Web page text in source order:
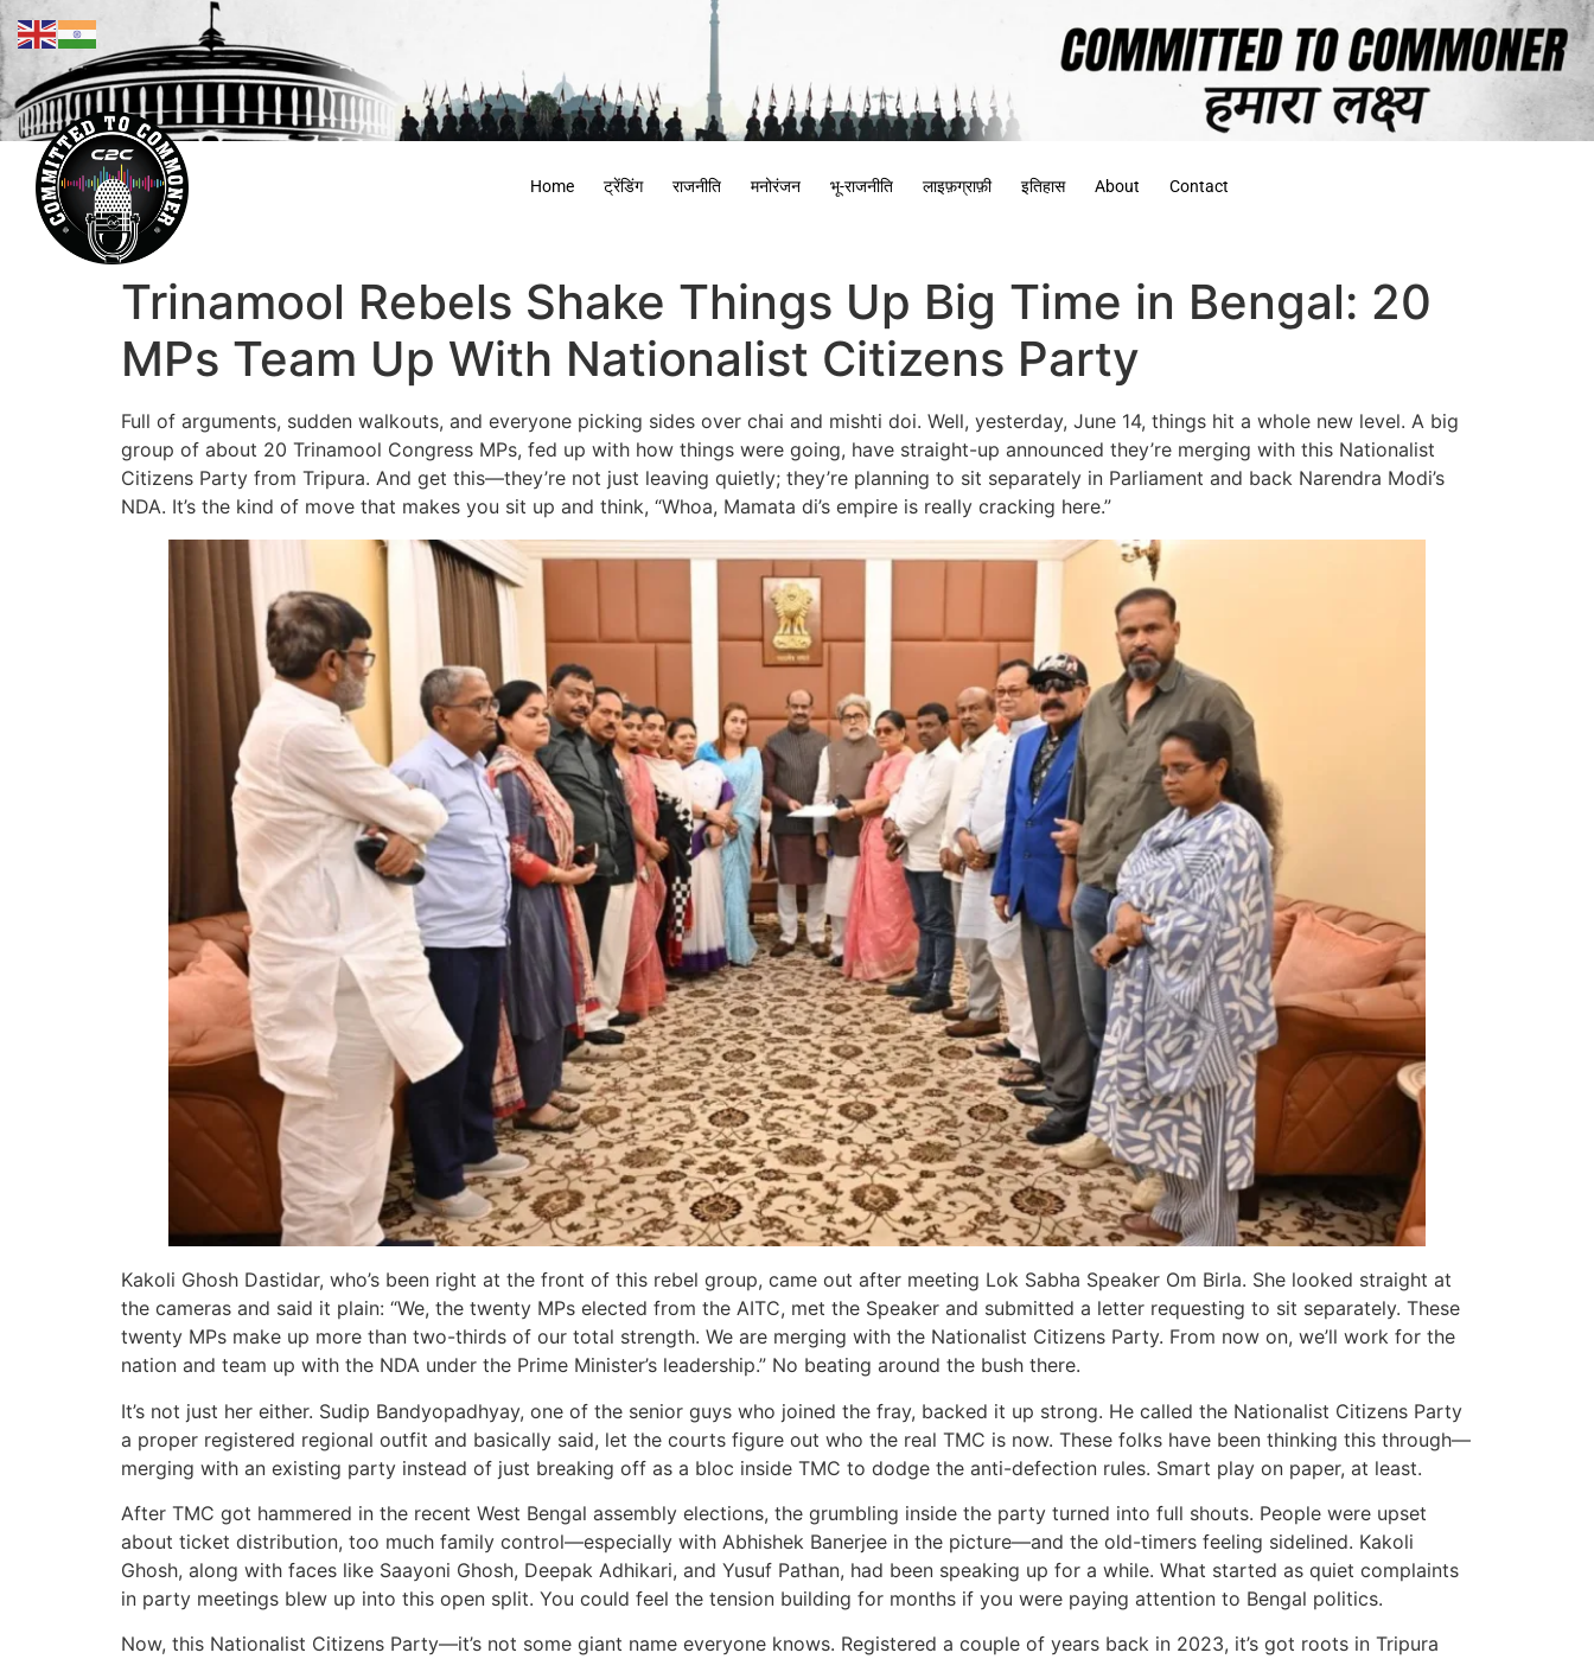
Home ट्रेंडिंग राजनीति मनोरंजन भू-राजनीति लाइफ़ग्राफ़ी इतिहास About Contact
Trinamool Rebels Shake Things Up Big Time in Bengal: 20
MPs Team Up With Nationalist Citizens Party
Full of arguments, sudden walkouts, and everyone picking sides over chai and mishti doi. Well, yesterday, June 14, things hit a whole new level. A big
group of about 20 Trinamool Congress MPs, fed up with how things were going, have straight-up announced they’re merging with this Nationalist
Citizens Party from Tripura. And get this—they’re not just leaving quietly; they’re planning to sit separately in Parliament and back Narendra Modi’s
NDA. It’s the kind of move that makes you sit up and think, “Whoa, Mamata di’s empire is really cracking here.”
Kakoli Ghosh Dastidar, who’s been right at the front of this rebel group, came out after meeting Lok Sabha Speaker Om Birla. She looked straight at
the cameras and said it plain: “We, the twenty MPs elected from the AITC, met the Speaker and submitted a letter requesting to sit separately. These
twenty MPs make up more than two-thirds of our total strength. We are merging with the Nationalist Citizens Party. From now on, we’ll work for the
nation and team up with the NDA under the Prime Minister’s leadership.” No beating around the bush there.
It’s not just her either. Sudip Bandyopadhyay, one of the senior guys who joined the fray, backed it up strong. He called the Nationalist Citizens Party
a proper registered regional outfit and basically said, let the courts figure out who the real TMC is now. These folks have been thinking this through—
merging with an existing party instead of just breaking off as a bloc inside TMC to dodge the anti-defection rules. Smart play on paper, at least.
After TMC got hammered in the recent West Bengal assembly elections, the grumbling inside the party turned into full shouts. People were upset
about ticket distribution, too much family control—especially with Abhishek Banerjee in the picture—and the old-timers feeling sidelined. Kakoli
Ghosh, along with faces like Saayoni Ghosh, Deepak Adhikari, and Yusuf Pathan, had been speaking up for a while. What started as quiet complaints
in party meetings blew up into this open split. You could feel the tension building for months if you were paying attention to Bengal politics.
Now, this Nationalist Citizens Party—it’s not some giant name everyone knows. Registered a couple of years back in 2023, it’s got roots in Tripura